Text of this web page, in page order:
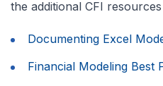
the additional CFI
Documenting Excel
Financial Modeling Best